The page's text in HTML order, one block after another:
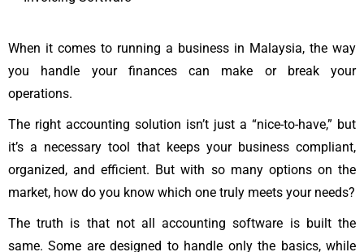
When it comes to running a business in Malaysia, the way
you handle your finances can make or break your
operations.
The right accounting solution isn’t just a “nice-to-have,” but
it’s a necessary tool that keeps your business compliant,
organized, and efficient. But with so many options on the
market, how do you know which one truly meets your needs?
The truth is that not all accounting software is built the
same. Some are designed to handle only the basics, while